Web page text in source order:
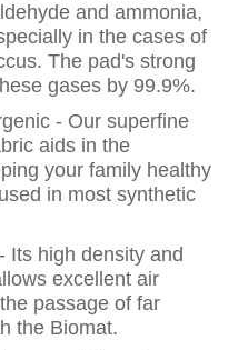
and ammonia,
in the cases of
The pad's strong
gases by 99.9%.
- Our superfine
aids in the
your family healthy
in most synthetic
Its high density and
excellent air
passage of far
the Biomat.